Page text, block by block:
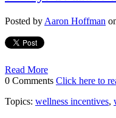
Posted by Aaron Hoffman
Read More
0 Comments Click here to
Topics: wellness incentives,